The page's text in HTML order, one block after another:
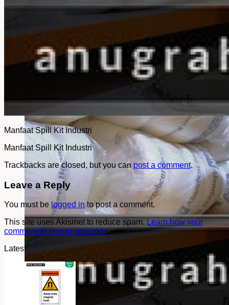
Return to shop
Manfaat Spill Kit Industri
Manfaat Spill Kit Industri
Trackbacks are closed, but you can post a comment.
Leave a Reply
You must be logged into post a comment.
This site uses Akismet to reduce spam. Learn how your
comment data is processed.
Latest